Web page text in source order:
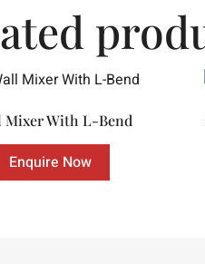
Mixer With L-Bend
Enquire Now